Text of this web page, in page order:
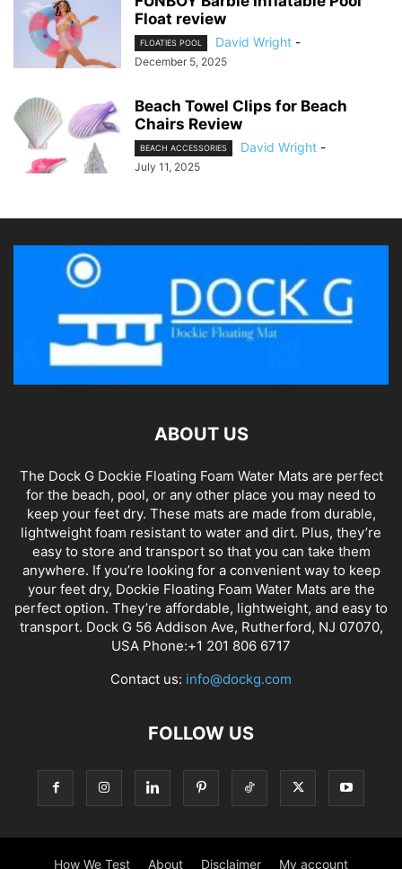
Float review
FLOATIES POOL David Wright -
December 5, 2025
Beach Towel Clips for Beach
Chairs Review
BEACH ACCESSORIES David Wright -
July 11, 2025
ABOUT US
The Dock G Dockie Floating Foam Water Mats are perfect
for the beach, pool, or any other place you may need to
keep your feet dry. These mats are made from durable,
lightweight foam resistant to water and dirt. Plus, they’re
easy to store and transport so that you can take them
anywhere. If you’re looking for a convenient way to keep
your feet dry, Dockie Floating Foam Water Mats are the
perfect option. They’re affordable, lightweight, and easy to
transport. Dock G 56 Addison Ave, Rutherford, NJ 07070,
USA Phone:+1 201 806 6717
Contact us: info@dockg.com
FOLLOW US
How We Test About Disclaimer My account